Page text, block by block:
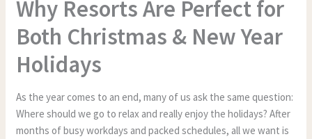
Why Resorts Are Perfect for
Both Christmas & New Year
Holidays
As the year comes to an end, many of us ask the same question:
Where should we go to relax and really enjoy the holidays? After
months of busy workdays and packed schedules, all we want is